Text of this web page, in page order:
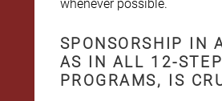
whenever possible.
SPONSORSHIP IN
AS IN ALL 12-STEP
PROGRAMS, IS